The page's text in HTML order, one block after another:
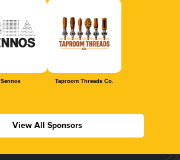
Sennos Taproom Threads Co.
View All Sponsors